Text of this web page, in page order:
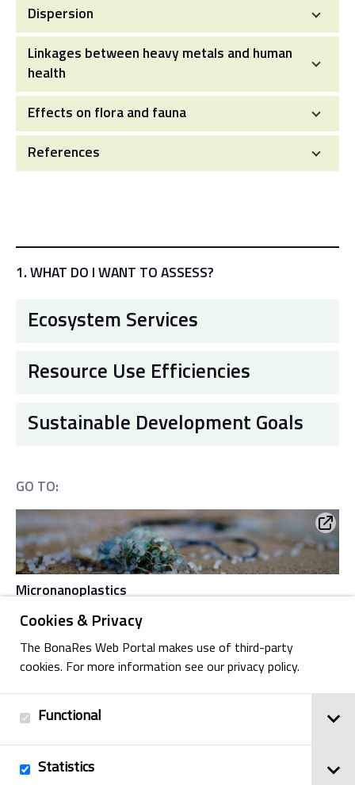
Cookies & Privacy
The BonaRes Web Portal makes use of third-party
cookies. For more information see our privacy policy.
Functional
Statistics
Dispersion
Linkages between heavy metals and human
health
Effects on flora and fauna
References
1. WHAT DO I WANT TO ASSESS?
Ecosystem Services
Resource Use Efficiencies
Sustainable Development Goals
GO TO:
Micronanoplastics
Antibiotic-resistant bacteria